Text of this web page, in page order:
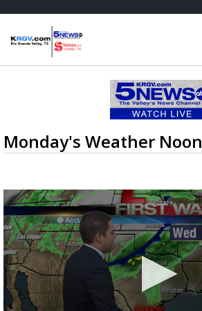
Monday's Weather Noon